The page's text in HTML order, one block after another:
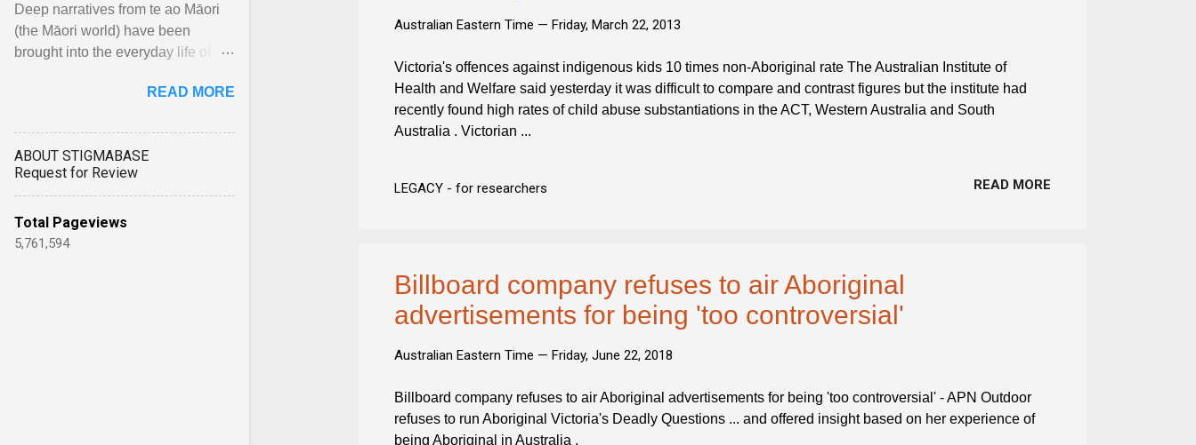
Australian Eastern Time — Friday, March 22, 2013
Victoria's offences against indigenous kids 10 times non-Aboriginal rate The Australian Institute of
Health and Welfare said yesterday it was difficult to compare and contrast figures but the institute had
recently found high rates of child abuse substantiations in the ACT, Western Australia and South
Australia . Victorian ...
LEGACY - for researchers READ MORE
Billboard company refuses to air Aboriginal
advertisements for being 'too controversial'
Australian Eastern Time — Friday, June 22, 2018
Billboard company refuses to air Aboriginal advertisements for being 'too controversial' - APN Outdoor
refuses to run Aboriginal Victoria's Deadly Questions ... and offered insight based on her experience of
being Aboriginal in Australia .
Deep narratives from te ao Māori
(the Māori world) have been
brought into the everyday life of the
dialogue ... View article...READ MORE
ABOUT STIGMABASE
Request for Review
Total Pageviews
5,761,594